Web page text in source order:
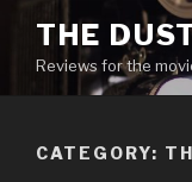
content
THE
Reviews for the
CATEGORY: